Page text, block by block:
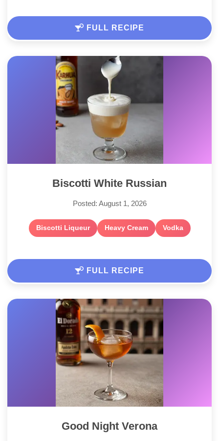
FULL RECIPE
Biscotti White Russian
Posted: August 1, 2026
Biscotti Liqueur Heavy Cream Vodka
FULL RECIPE
Good Night Verona